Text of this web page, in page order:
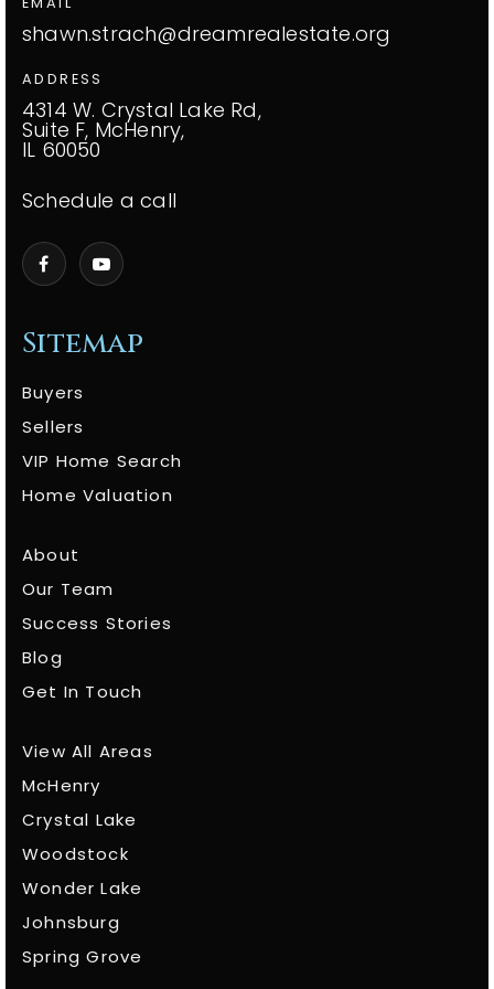
Sitemap
Buyers
Sellers
VIP Home Search
Home Valuation
About
Our Team
Success Stories
Blog
Get In Touch
View All Areas
McHenry
Crystal Lake
Woodstock
Wonder Lake
Johnsburg
Spring Grove
shawn.strach@dreamrealestate.org
ADDRESS
4314 W. Crystal Lake Rd,
Suite F, McHenry,
IL 60050
Schedule a call